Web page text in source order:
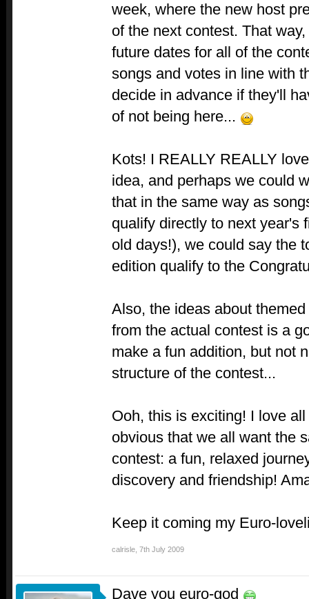
week, where the new host
of the next contest. That
future dates for all of the
songs and votes in line with
decide in advance if they'll
of not being here...
Kots! I REALLY REALLY
idea, and perhaps we could
that in the same way as
qualify directly to next year's
old days!), we could say the
edition qualify to the
Also, the ideas about
from the actual contest is a
make a fun addition, but not
structure of the contest...
Ooh, this is exciting! I love
obvious that we all want the
contest: a fun, relaxed
discovery and friendship!
Keep it coming my Euro-
calrisle 7th July 2009
Dave you euro-god